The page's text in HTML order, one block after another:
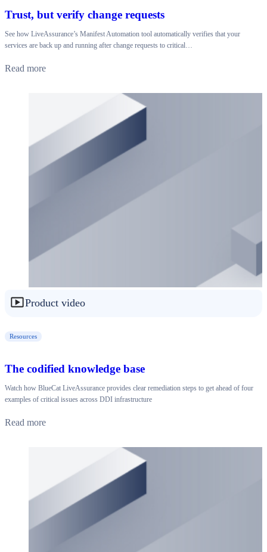
Trust, but verify change requests
See how LiveAssurance’s Manifest Automation tool automatically verifies that your
services are back up and running after change requests to critical…
Read more
Product video
Resources
The codified knowledge base
Watch how BlueCat LiveAssurance provides clear remediation steps to get ahead of four
examples of critical issues across DDI infrastructure
Read more